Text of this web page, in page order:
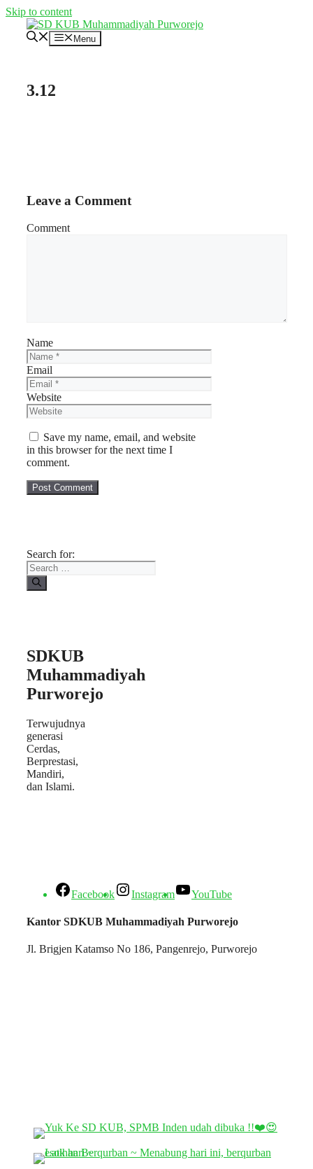
Skip to content
Menu
3.12
Leave a Comment
Comment
Name
Email
Website
Save my name, email, and website
in this browser for the next time I
comment.
Search for:
SDKUB
Muhammadiyah
Purworejo
Terwujudnya
generasi
Cerdas,
Berprestasi,
Mandiri,
dan Islami.
Facebook Instagram YouTube
Kantor SDKUB Muhammadiyah Purworejo
Jl. Brigjen Katamso No 186, Pangenrejo, Purworejo